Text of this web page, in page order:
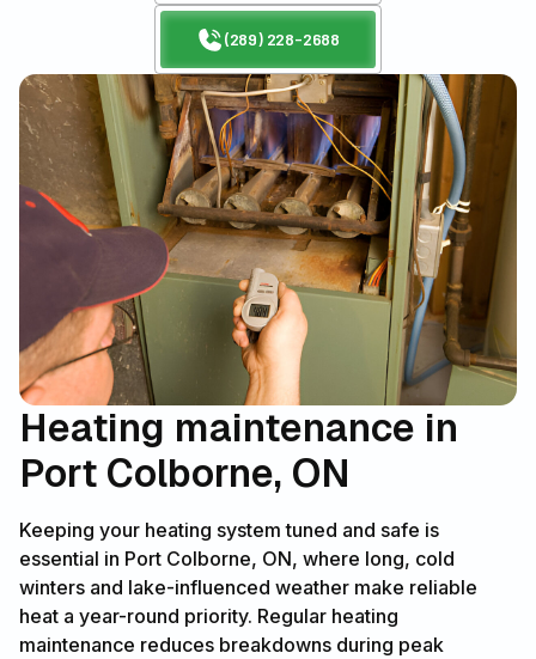
(289) 228-2688
Heating maintenance in
Port Colborne, ON
Keeping your heating system tuned and safe is
essential in Port Colborne, ON, where long, cold
winters and lake-influenced weather make reliable
heat a year-round priority. Regular heating
maintenance reduces breakdowns during peak